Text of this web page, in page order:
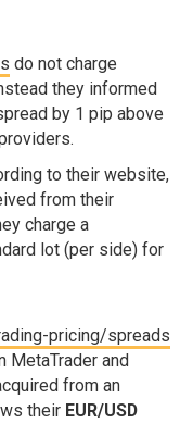
do not charge
they informed
by 1 pip above
to their website,
from their
charge a
lot (per side) for
pricing/spreads
MetaTrader and
from an
their EUR/USD